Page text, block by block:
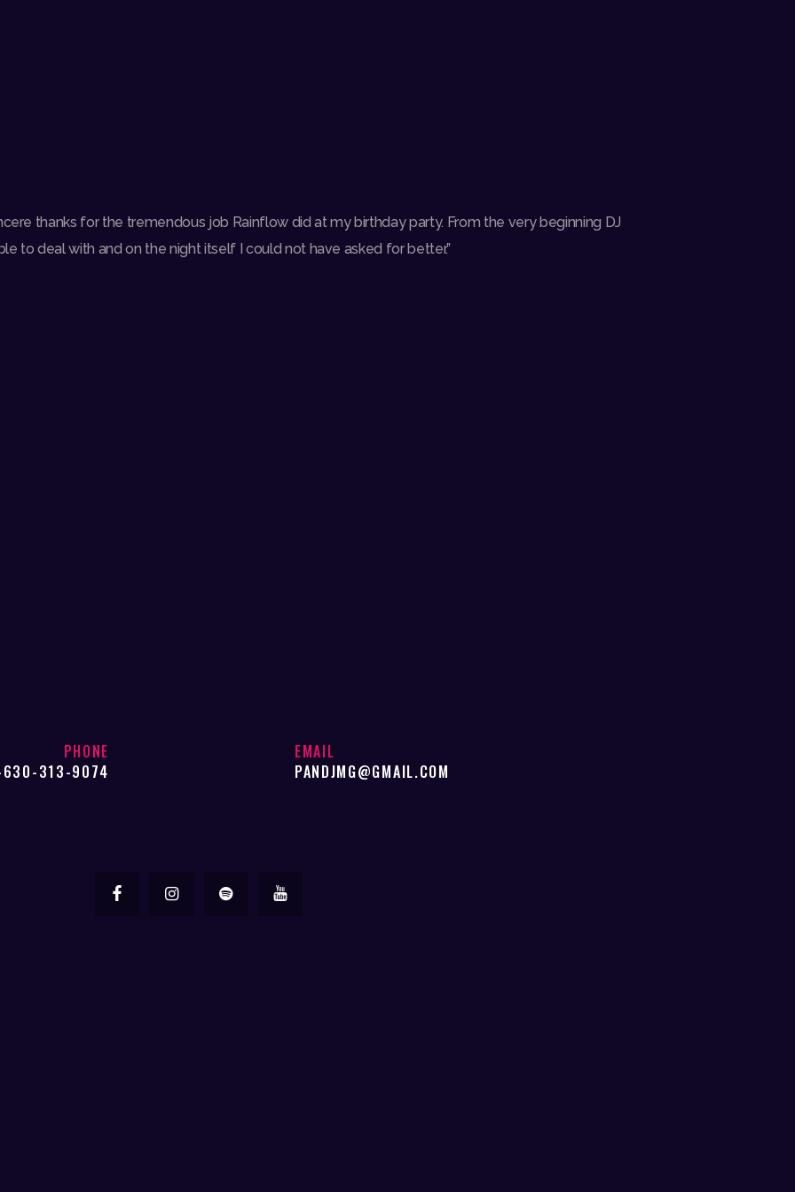
thanks for the tremendous job Rainflow did at my birthday party. From the very beginning DJ
to deal with and on the night itself I could not have asked for better.”
PHONE
313-9074
EMAIL
PANDJMG@GMAIL.COM